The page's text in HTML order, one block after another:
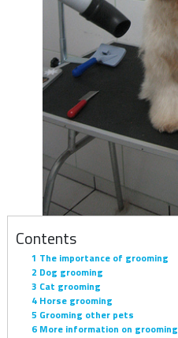
Contents
1 The importance of grooming
2 Dog grooming
3 Cat grooming
4 Horse grooming
5 Grooming other pets
6 More information on grooming